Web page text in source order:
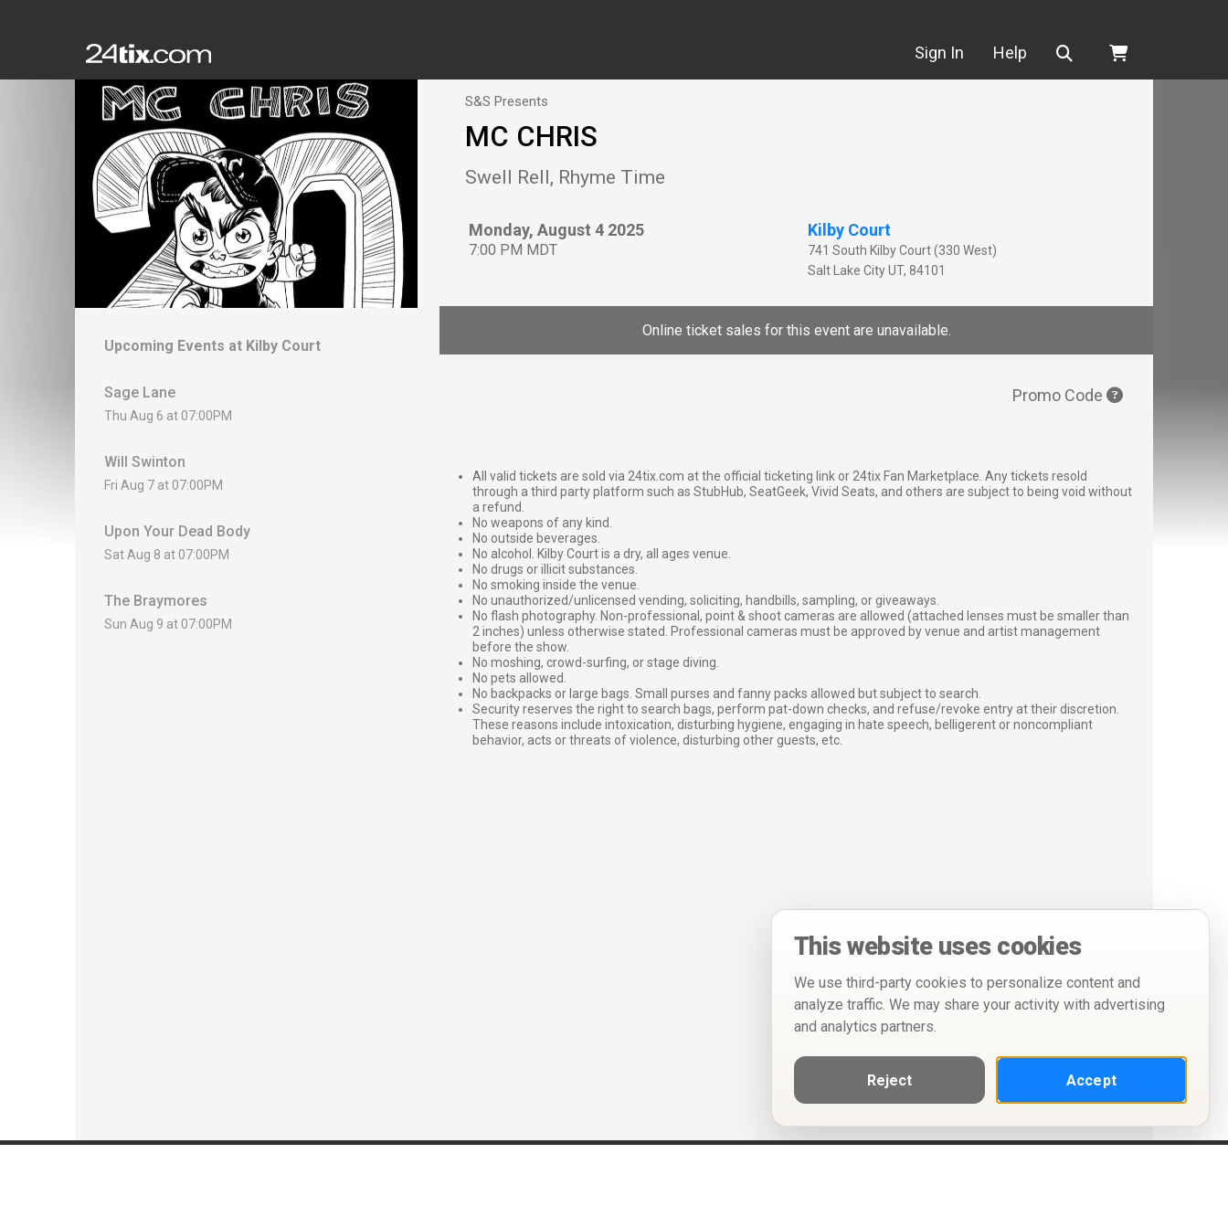
Sign In Help Search
Upcoming Events at Kilby Court
Sage Lane
Thu Aug 6 at 07:00PM
Will Swinton
Fri Aug 7 at 07:00PM
Upon Your Dead Body
Sat Aug 8 at 07:00PM
The Braymores
Sun Aug 9 at 07:00PM
S&S Presents
MC CHRIS
Swell Rell, Rhyme Time
Monday, August 4 2025
7:00 PM MDT
Kilby Court
741 South Kilby Court (330 West)
Salt Lake City UT, 84101
Online ticket sales for this event are unavailable.
Promo Code
All valid tickets are sold via 24tix.com at the official ticketing link or 24tix Fan Marketplace. Any tickets resold
through a third party platform such as StubHub, SeatGeek, Vivid Seats, and others are subject to being void without
a refund.
No weapons of any kind.
No outside beverages.
No alcohol. Kilby Court is a dry, all ages venue.
No drugs or illicit substances.
No smoking inside the venue.
No unauthorized/unlicensed vending, soliciting, handbills, sampling, or giveaways.
No flash photography. Non-professional, point & shoot cameras are allowed (attached lenses must be smaller than
2 inches) unless otherwise stated. Professional cameras must be approved by venue and artist management
before the show.
No moshing, crowd-surfing, or stage diving.
No pets allowed.
No backpacks or large bags. Small purses and fanny packs allowed but subject to search.
Security reserves the right to search bags, perform pat-down checks, and refuse/revoke entry at their discretion.
These reasons include intoxication, disturbing hygiene, engaging in hate speech, belligerent or noncompliant
behavior, acts or threats of violence, disturbing other guests, etc.
This website uses cookies
We use third-party cookies to personalize content and
analyze traffic. We may share your activity with advertising
and analytics partners.
Reject Accept